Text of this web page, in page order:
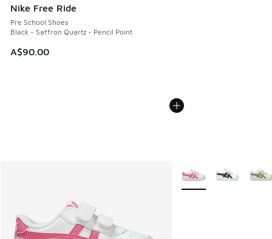
Nike Free Ride
Pre School Shoes
Black - Saffron Quartz - Pencil Point
A$90.00
More Colors Available